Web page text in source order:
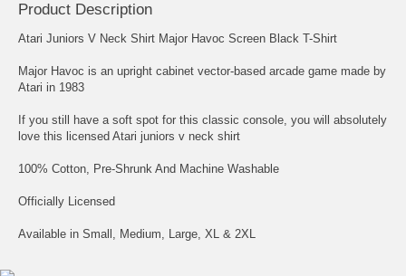
Product Description
Atari Juniors V Neck Shirt Major Havoc Screen Black T-Shirt
Major Havoc is an upright cabinet vector-based arcade game made by
Atari in 1983
If you still have a soft spot for this classic console, you will absolutely
love this licensed Atari juniors v neck shirt
100% Cotton, Pre-Shrunk And Machine Washable
Officially Licensed
Available in Small, Medium, Large, XL & 2XL